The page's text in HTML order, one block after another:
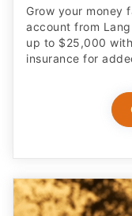
Grow your money
account from
up to $25,000
insurance for